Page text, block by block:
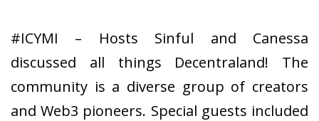
#ICYMI – Hosts Sinful and Canessa
discussed all things Decentraland! The
community is a diverse group of creators
and Web3 pioneers. Special guests included